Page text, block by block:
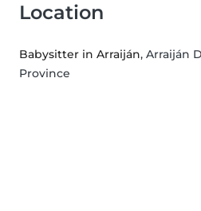
Location
Babysitter in Arraiján, Arraiján
Province